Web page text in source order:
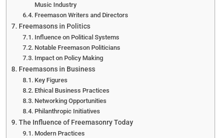
Music Industry
Freemason Writers and Directors
Freemasons in Politics
Influence on Political Systems
Notable Freemason Politicians
Impact on Policy Making
Freemasons in Business
Key Figures
Ethical Business Practices
Networking Opportunities
Philanthropic Initiatives
The Influence of Freemasonry Today
Modern Practices